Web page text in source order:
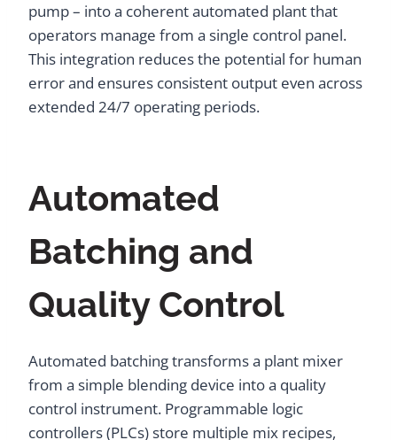
pump – into a coherent automated plant that
operators manage from a single control panel.
This integration reduces the potential for human
error and ensures consistent output even across
extended 24/7 operating periods.
Automated
Batching and
Quality Control
Automated batching transforms a plant mixer
from a simple blending device into a quality
control instrument. Programmable logic
controllers (PLCs) store multiple mix recipes,